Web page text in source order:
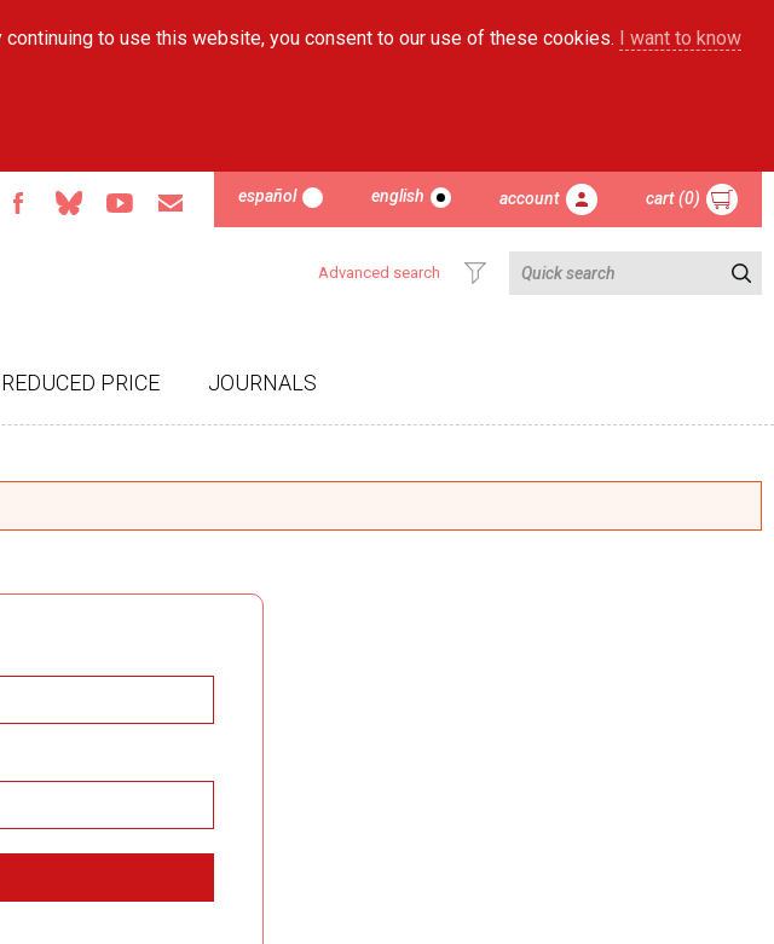
to use this website, you consent to our use of these cookies. I want to know
español english account cart (0)
Advanced search
REDUCED PRICE JOURNALS